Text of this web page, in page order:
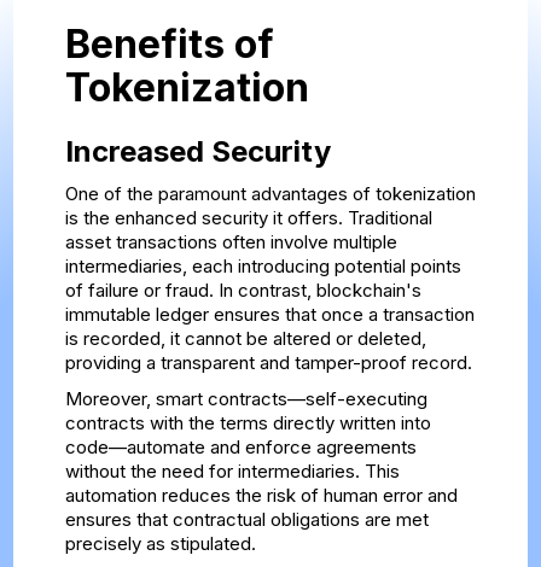
Benefits of
Tokenization
Increased Security
One of the paramount advantages of tokenization
is the enhanced security it offers. Traditional
asset transactions often involve multiple
intermediaries, each introducing potential points
of failure or fraud. In contrast, blockchain's
immutable ledger ensures that once a transaction
is recorded, it cannot be altered or deleted,
providing a transparent and tamper-proof record.
Moreover, smart contracts—self-executing
contracts with the terms directly written into
code—automate and enforce agreements
without the need for intermediaries. This
automation reduces the risk of human error and
ensures that contractual obligations are met
precisely as stipulated.